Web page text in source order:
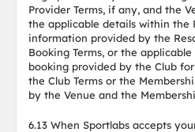
Provider Terms, if any, and the
the applicable details within the
information provided by the
Booking Terms, or the
booking provided by the Club
the Club Terms or the
by the Venue and the
6.13 When Sportlabs accepts